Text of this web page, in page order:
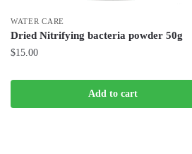
WATER CARE
Dried Nitrifying bacteria powder 50g
$15.00
Add to cart